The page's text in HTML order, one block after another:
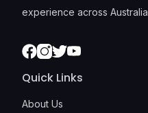
experience across Australia
Facebook
Instagram
TwitterYoutube
Quick Links
About Us